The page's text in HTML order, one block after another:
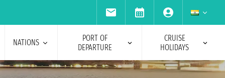
NATIONS
PORT OF
DEPARTURE
CRUISE
HOLIDAYS